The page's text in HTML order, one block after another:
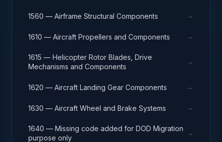
1560 — Airframe Structural Components →
1610 — Aircraft Propellers and Components →
1615 — Helicopter Rotor Blades, Drive
Mechanisms and Components
→
1620 — Aircraft Landing Gear Components →
1630 — Aircraft Wheel and Brake Systems →
1640 — Missing code added for DOD Migration
purpose only
→